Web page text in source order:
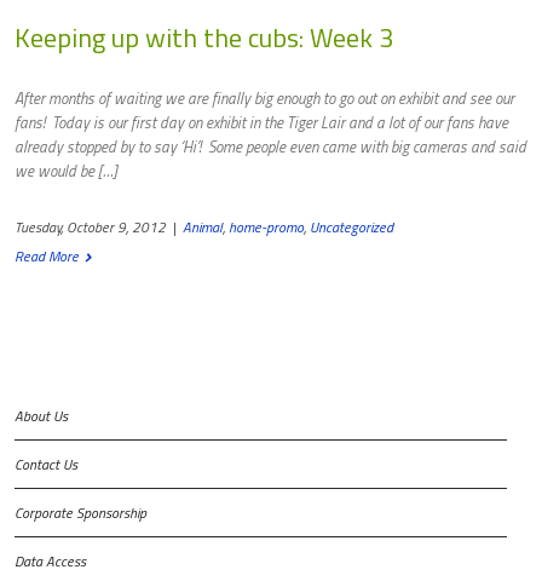
Keeping up with the cubs: Week 3
After months of waiting we are finally big enough to go out on exhibit and see our
fans! Today is our first day on exhibit in the Tiger Lair and a lot of our fans have
already stopped by to say ‘Hi’! Some people even came with big cameras and said
we would be […]
Tuesday, October 9, 2012 | Animal, home-promo, Uncategorized
Read More
About Us
Contact Us
Corporate Sponsorship
Data Access